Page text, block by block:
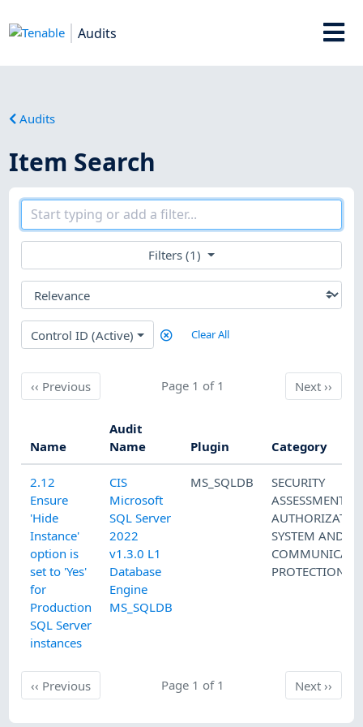
Audits
Audits
Item Search
Filters (1)
Control ID (Active) Clear All
‹‹ PreviousPrevious Page 1 of 1 Next
Next››
Name
Audit
Name
Plugin Category
2.12
Ensure
'Hide
Instance'
option is
set to 'Yes'
for
Production
SQL Server
instances
CIS
Microsoft
SQL Server
2022
v1.3.0 L1
Database
Engine
MS_SQLDB
MS_SQLDB
SECURITY
ASSESSMENT
SYSTEM AND
PROTECTION
‹‹ PreviousPrevious Page 1 of 1 Next
Next››